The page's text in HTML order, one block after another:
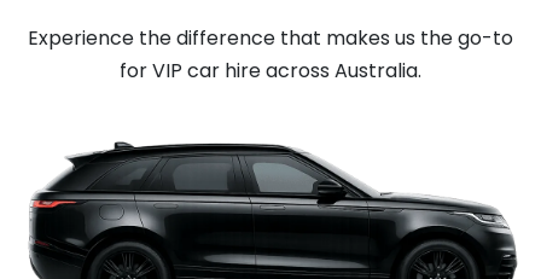
Experience the difference that makes us the go-to
for VIP car hire across Australia.